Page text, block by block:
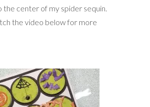
the center of my spider sequin.
the video below for more